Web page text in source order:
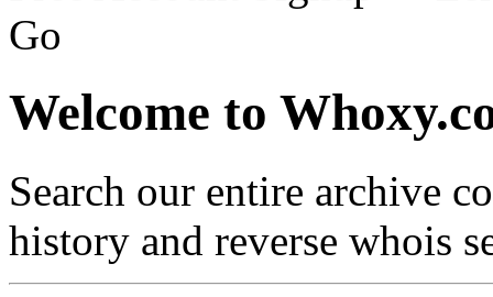
Go
Welcome to
Search our entire archive
history and reverse whois